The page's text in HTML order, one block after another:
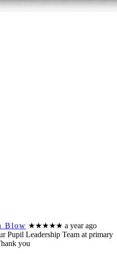
Blow ★★★★★ a year ago
Pupil Leadership Team at primary
you